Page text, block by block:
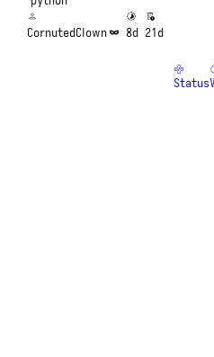
CornutedClown 8d 21d
Status